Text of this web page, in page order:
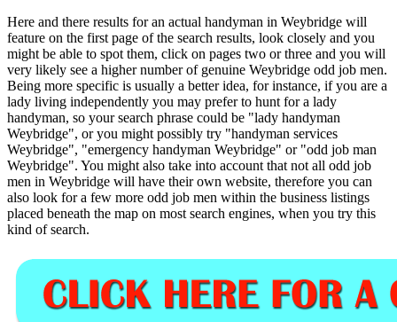
Here and there results for an actual handyman in Weybridge will
feature on the first page of the search results, look closely and you
might be able to spot them, click on pages two or three and you will
very likely see a higher number of genuine Weybridge odd job men.
Being more specific is usually a better idea, for instance, if you are a
lady living independently you may prefer to hunt for a lady
handyman, so your search phrase could be "lady handyman
Weybridge", or you might possibly try "handyman services
Weybridge", "emergency handyman Weybridge" or "odd job man
Weybridge". You might also take into account that not all odd job
men in Weybridge will have their own website, therefore you can
also look for a few more odd job men within the business listings
placed beneath the map on most search engines, when you try this
kind of search.